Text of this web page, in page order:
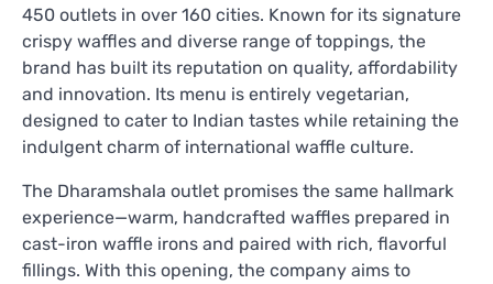
450 outlets in over 160 cities. Known for its signature
crispy waffles and diverse range of toppings, the
brand has built its reputation on quality, affordability
and innovation. Its menu is entirely vegetarian,
designed to cater to Indian tastes while retaining the
indulgent charm of international waffle culture.
The Dharamshala outlet promises the same hallmark
experience—warm, handcrafted waffles prepared in
cast-iron waffle irons and paired with rich, flavorful
fillings. With this opening, the company aims to